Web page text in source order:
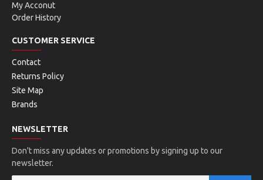
My Acconut
Order History
CUSTOMER SERVICE
Contact
Returns Policy
Site Map
Brands
NEWSLETTER
Don't miss any updates or promotions by signing up to our
newsletter.